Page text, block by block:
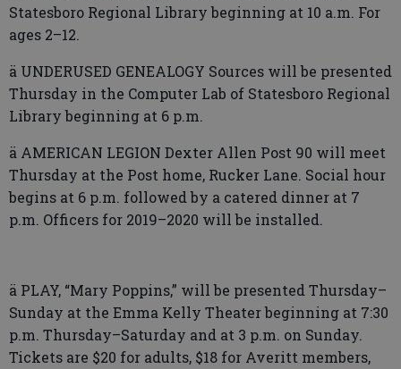
Statesboro Regional Library beginning at 10 a.m. For
ages 2–12.
ä UNDERUSED GENEALOGY Sources will be presented
Thursday in the Computer Lab of Statesboro Regional
Library beginning at 6 p.m.
ä AMERICAN LEGION Dexter Allen Post 90 will meet
Thursday at the Post home, Rucker Lane. Social hour
begins at 6 p.m. followed by a catered dinner at 7
p.m. Officers for 2019–2020 will be installed.
ä PLAY, “Mary Poppins,” will be presented Thursday­–
Sunday at the Emma Kelly Theater beginning at 7:30
p.m. Thursday–Saturday and at 3 p.m. on Sunday.
Tickets are $20 for adults, $18 for Averitt members,